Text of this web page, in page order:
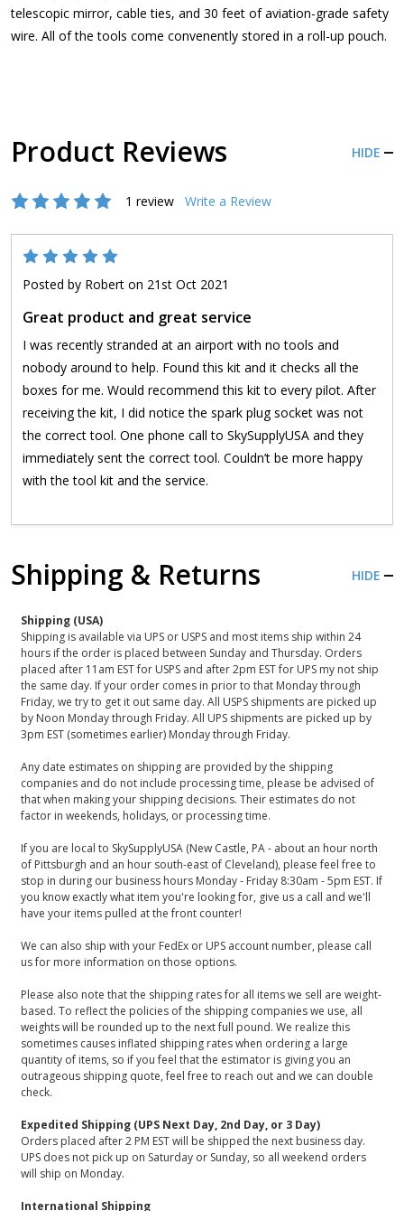
telescopic mirror, cable ties, and 30 feet of aviation-grade safety
wire. All of the tools come convenently stored in a roll-up pouch.
Product Reviews HIDE
1 review Write a Review
Great product and great service
Posted by Robert on 21st Oct 2021
I was recently stranded at an airport with no tools and
nobody around to help. Found this kit and it checks all the
boxes for me. Would recommend this kit to every pilot. After
receiving the kit, I did notice the spark plug socket was not
the correct tool. One phone call to SkySupplyUSA and they
immediately sent the correct tool. Couldn’t be more happy
with the tool kit and the service.
Shipping & Returns HIDE
Shipping (USA)
Shipping is available via UPS or USPS and most items ship within 24
hours if the order is placed between Sunday and Thursday. Orders
placed after 11am EST for USPS and after 2pm EST for UPS my not ship
the same day. If your order comes in prior to that Monday through
Friday, we try to get it out same day. All USPS shipments are picked up
by Noon Monday through Friday. All UPS shipments are picked up by
3pm EST (sometimes earlier) Monday through Friday.
Any date estimates on shipping are provided by the shipping
companies and do not include processing time, please be advised of
that when making your shipping decisions. Their estimates do not
factor in weekends, holidays, or processing time.
If you are local to SkySupplyUSA (New Castle, PA - about an hour north
of Pittsburgh and an hour south-east of Cleveland), please feel free to
stop in during our business hours Monday - Friday 8:30am - 5pm EST. If
you know exactly what item you're looking for, give us a call and we'll
have your items pulled at the front counter!
We can also ship with your FedEx or UPS account number, please call
us for more information on those options.
Please also note that the shipping rates for all items we sell are weight-
based. To reflect the policies of the shipping companies we use, all
weights will be rounded up to the next full pound. We realize this
sometimes causes inflated shipping rates when ordering a large
quantity of items, so if you feel that the estimator is giving you an
outrageous shipping quote, feel free to reach out and we can double
check.
Expedited Shipping (UPS Next Day, 2nd Day, or 3 Day)
Orders placed after 2 PM EST will be shipped the next business day.
UPS does not pick up on Saturday or Sunday, so all weekend orders
will ship on Monday.
International Shipping